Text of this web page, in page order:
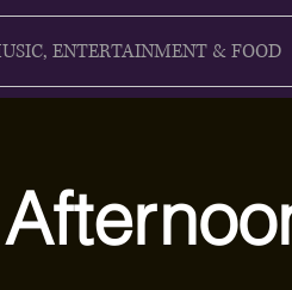
ENTERTAINMENT & FOOD